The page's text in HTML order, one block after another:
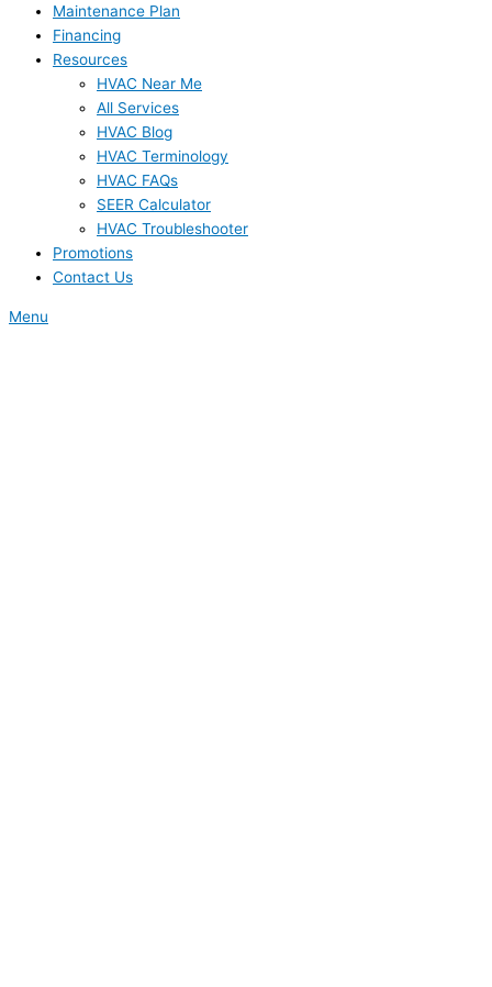
Maintenance Plan
Financing
Resources
HVAC Near Me
All Services
HVAC Blog
HVAC Terminology
HVAC FAQs
SEER Calculator
HVAC Troubleshooter
Promotions
Contact Us
Menu